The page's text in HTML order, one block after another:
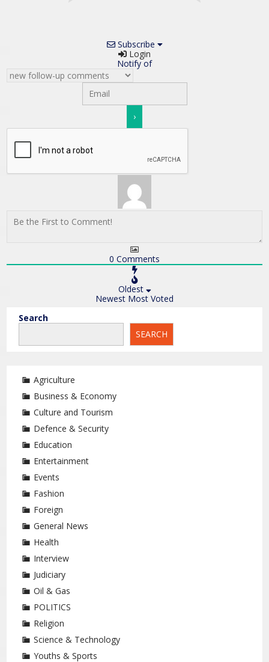
Subscribe
Login
Notify of
0 Comments
Oldest
Newest Most Voted
Search
SEARCH
Agriculture
Business & Economy
Culture and Tourism
Defence & Security
Education
Entertainment
Events
Fashion
Foreign
General News
Health
Interview
Judiciary
Oil & Gas
POLITICS
Religion
Science & Technology
Youths & Sports